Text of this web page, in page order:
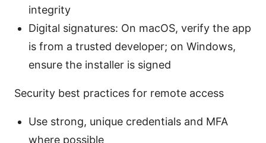
integrity
Digital signatures: On macOS, verify the app
is from a trusted developer; on Windows,
ensure the installer is signed
Security best practices for remote access
Use strong, unique credentials and MFA
where possible